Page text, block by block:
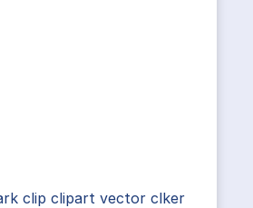
clip clipart vector clker